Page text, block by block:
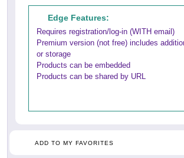
Edge Features:
Requires registration/log-in (WITH email)
Premium version (not free) includes
or storage
Products can be embedded
Products can be shared by URL
ADD TO MY FAVORITES